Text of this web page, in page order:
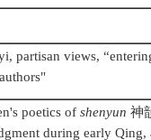
partisan views,
poetics ofshenyun 神
during early Qing,